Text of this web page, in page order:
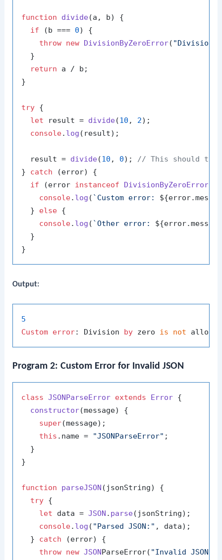
function divide(a, b) {
if (b === 0) {
throw new DivisionByZeroError( "Division
  }
return a / b;
}
try {
let result = divide(10 , 2);
console. log (result);
  result =
divide(10 , 0); // This should
} catch (error) {
if (error instanceof DivisionByZeroError
console. log ( `Custom error:
  }
else {
console. log ( `Other error:
  }
Output:
5
Custom error: Division by zero is not
Program 2: Custom Error for Invalid JSON
class JSONParseError extends Error {
constructor(message) {
super(message);
this . name = "JSONParseError" ;
  }
}
function parseJSON ( jsonString) {
try {
let data = JSON . parse(jsonString);
console. log ( "Parsed JSON:" , data);
  }
catch (error) {
throw new JSONParseError( "Invalid JSON